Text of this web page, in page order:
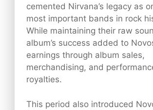
cemented Nirvana’s legacy as
most important bands in rock
While maintaining their raw
album’s success added to
earnings through album sales,
merchandising, and
royalties.
This period also introduced